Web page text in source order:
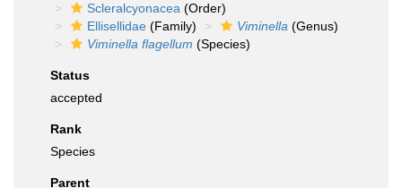
Scleralcyonacea (Order)
Ellisellidae (Family) Viminella (Genus)
Viminella flagellum (Species)
Status
accepted
Rank
Species
Parent